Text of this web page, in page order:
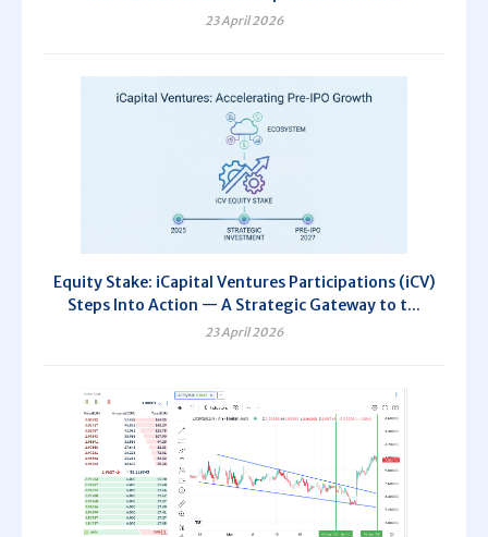
23 April 2026
Equity Stake: iCapital Ventures Participations (iCV)
Steps Into Action — A Strategic Gateway to t...
23 April 2026